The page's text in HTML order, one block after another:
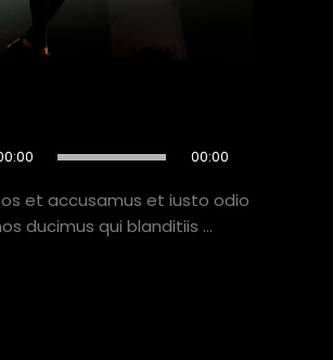
00:00
WHAT?
et accusamus et iusto odio
ducimus qui blanditiis